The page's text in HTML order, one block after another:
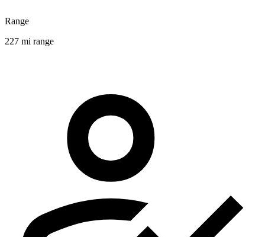
Range
227 mi range